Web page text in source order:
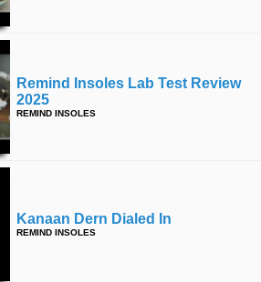
Remind Insoles Lab Test Review
2025
REMIND INSOLES
Kanaan Dern Dialed In
REMIND INSOLES